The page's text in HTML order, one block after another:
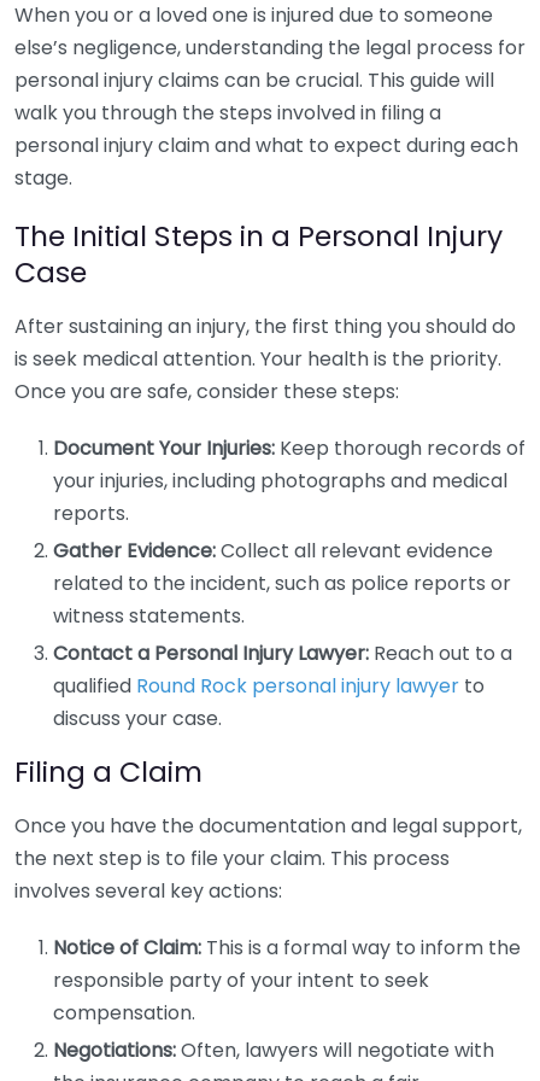
When you or a loved one is injured due to someone
else’s negligence, understanding the legal process for
personal injury claims can be crucial. This guide will
walk you through the steps involved in filing a
personal injury claim and what to expect during each
stage.
The Initial Steps in a Personal Injury
Case
After sustaining an injury, the first thing you should do
is seek medical attention. Your health is the priority.
Once you are safe, consider these steps:
Document Your Injuries: Keep thorough records of
your injuries, including photographs and medical
reports.
Gather Evidence:Collect all relevant evidence
related to the incident, such as police reports or
witness statements.
Contact a Personal Injury Lawyer: Reach out to a
qualified Round Rock personal injury lawyer to
discuss your case.
Filing a Claim
Once you have the documentation and legal support,
the next step is to file your claim. This process
involves several key actions:
Notice of Claim: This is a formal way to inform the
responsible party of your intent to seek
compensation.
Negotiations:Often, lawyers will negotiate with